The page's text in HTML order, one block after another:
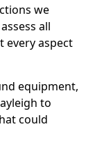
we
all
every aspect
equipment,
to
could